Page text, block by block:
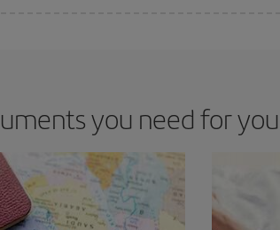
you need for